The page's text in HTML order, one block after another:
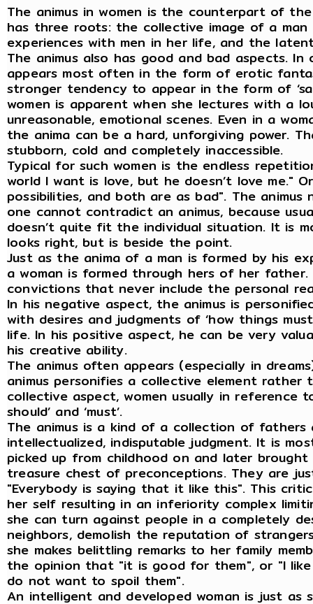
The animus in women is the counterpart of
has three roots: the collective image of a
experiences with men in her life, and the
The animus also has good and bad aspects.
appears most often in the form of erotic
stronger tendency to appear in the form of
women is apparent when she lectures with a
unreasonable, emotional scenes. Even in a
the anima can be a hard, unforgiving power.
stubborn, cold and completely inaccessible.
Typical for such women is the endless
world I want is love, but he doesn’t love me."
possibilities, and both are as bad". The
one cannot contradict an animus, because
doesn’t quite fit the individual situation. It is
looks right, but is beside the point.
Just as the anima of a man is formed by his
a woman is formed through hers of her father.
convictions that never include the personal
In his negative aspect, the animus is
with desires and judgments of ‘how things
life. In his positive aspect, he can be very
his creative ability.
The animus often appears (especially in
animus personifies a collective element
collective aspect, women usually in reference to
should’ and ‘must’.
The animus is a kind of a collection of fathers
intellectualized, indisputable judgment. It is
picked up from childhood on and later
treasure chest of preconceptions. They are
"Everybody is saying that it like this". This
her self resulting in an inferiority complex
she can turn against people in a completely
neighbors, demolish the reputation of
she makes belittling remarks to her family
the opinion that "it is good for them", or "I
do not want to spoil them".
An intelligent and developed woman is just